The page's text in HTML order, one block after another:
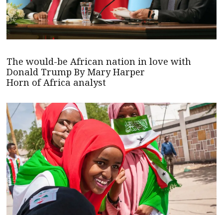
The would-be African nation in love with
Donald Trump By Mary Harper
Horn of Africa analyst